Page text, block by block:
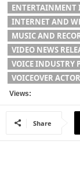
ENTERTAINMENT
INTERNET AND
MUSIC AND
VIDEO NEWS
VOICE INDUSTRY
VOICEOVER
Views:
Share